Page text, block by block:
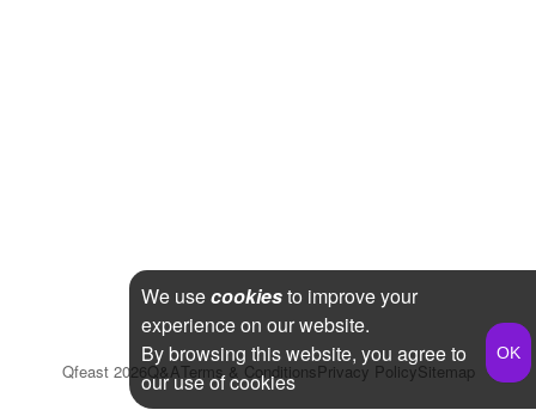
Qfeast 2026Q&ATerms & ConditionsPrivacy PolicySitemap
We usecookiesto improve your
experience on our website.
By browsing this website, you agree to
our use of cookies